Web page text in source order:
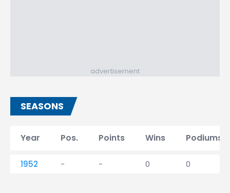
advertisement
SEASONS
Year Pos. Points Wins Podiums
1952 - - 0 0